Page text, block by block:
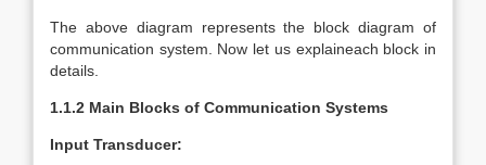
The above diagram represents the block diagram of
communication system. Now let us explaineach block in
details.
1.1.2 Main Blocks of Communication Systems
Input Transducer: